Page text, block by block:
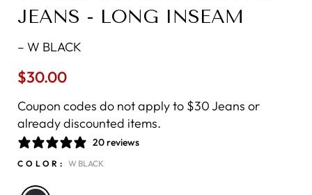
JEANS - LONG INSEAM
– W BLACK
$30.00
Coupon codes do not apply to $30 Jeans or
already discounted items.
20 reviews
COLOR: W BLACK